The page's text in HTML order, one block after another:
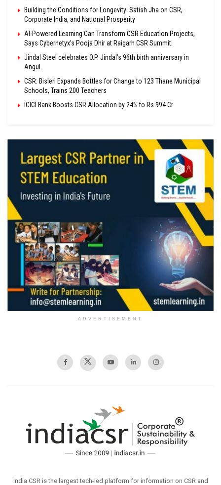
Building the Conditions for Longevity: Satish Jha on CSR,
Corporate India, and National Prosperity
AI-Powered Learning Can Transform CSR Education Projects,
Says Cybernetyx’s Pooja Dhir at Raigarh CSR Summit
Jindal Steel celebrates O.P. Jindal’s 96th birth anniversary in
Angul
CSR: Bisleri Expands Bottles for Change to 123 Thane Municipal
Schools, Trains 200 Teachers
ICICI Bank Boosts CSR Allocation by 24% to Rs 994 Cr
ADVERTISEMENT
India CSR is the largest tech-led platform for information on CSR and